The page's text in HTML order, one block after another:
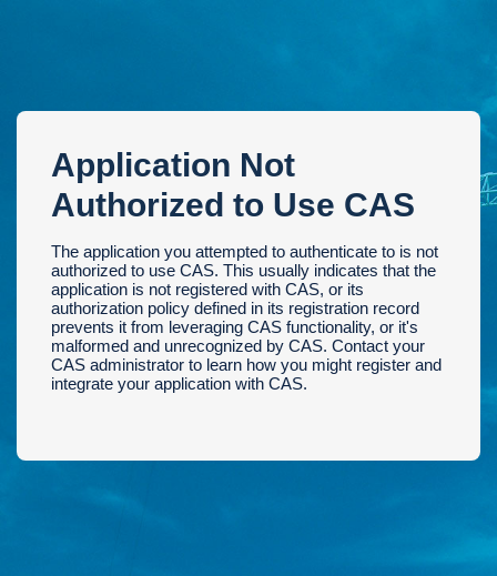
Application Not
Authorized to Use CAS
The application you attempted to authenticate to is not
authorized to use CAS. This usually indicates that the
application is not registered with CAS, or its
authorization policy defined in its registration record
prevents it from leveraging CAS functionality, or it's
malformed and unrecognized by CAS. Contact your
CAS administrator to learn how you might register and
integrate your application with CAS.